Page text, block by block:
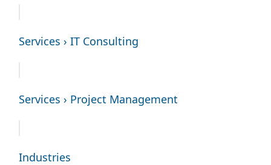
Services › IT Consulting
Services › Project Management
Industries